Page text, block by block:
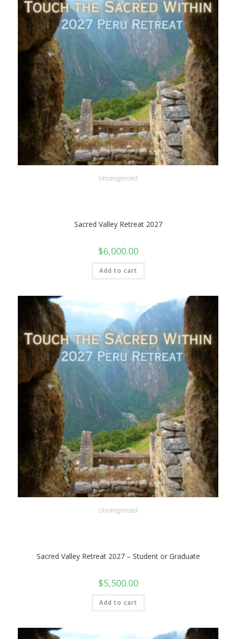
Uncategorized
Sacred Valley Retreat 2027
$6,000.00
Add to cart
Uncategorized
Sacred Valley Retreat 2027 – Student or Graduate
$5,500.00
Add to cart